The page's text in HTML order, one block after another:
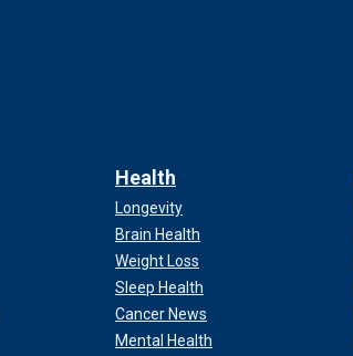
Health
Longevity
Brain Health
Weight Loss
Sleep Health
Cancer News
Mental Health